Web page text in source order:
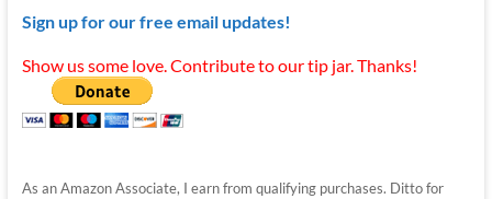
Sign up for our free email updates!
Show us some love. Contribute to our tip jar. Thanks!
As an Amazon Associate, I earn from qualifying purchases. Ditto for